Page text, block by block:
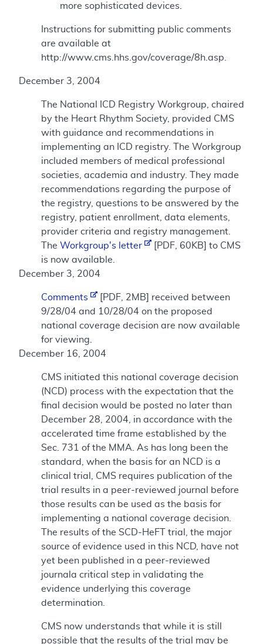
more sophisticated devices.
Instructions for submitting public comments
are available at
http://www.cms.hhs.gov/coverage/8h.asp.
December 3, 2004
The National ICD Registry Workgroup, chaired
by the Heart Rhythm Society, provided CMS
with guidance and recommendations in
implementing an ICD registry. The Workgroup
included members of medical professional
societies, academia and industry. They made
recommendations regarding the purpose of
the registry, questions to be answered by the
registry, patient enrollment, data elements,
provider criteria and registry management.
The Workgroup's letter
[PDF, 60KB] to CMS
is now available.
December 3, 2004
Comments
[PDF, 2MB] received between
9/28/04 and 10/28/04 on the proposed
national coverage decision are now available
for viewing.
December 16, 2004
CMS initiated this national coverage decision
(NCD) process with the expectation that the
final decision would be posted no later than
December 28, 2004, in accordance with the
accelerated time frame established by the
Sec. 731 of the MMA. As has long been the
standard, when the basis for an NCD is a
clinical trial, CMS requires publication of the
trial results in a peer-reviewed journal before
those results can be used as the basis for
implementing a national coverage decision.
The results of the SCD-HeFT trial, the major
source of evidence used in this NCD, have not
yet been published in a peer-reviewed
journala critical step in validating the
evidence underlying this coverage
determination.
CMS now understands that while it is still
possible that the results of the trial may be